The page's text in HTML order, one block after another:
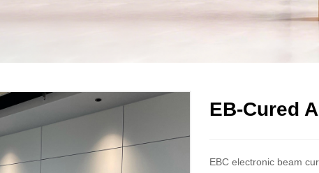
EB-Cured
EBC electronic beam